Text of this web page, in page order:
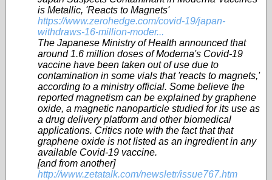
is Metallic, 'Reacts to Magnets'
https://www.zerohedge.com/covid-19/japan-
withdraws-16-million-moder...
The Japanese Ministry of Health announced that
around 1.6 million doses of Moderna's Covid-19
vaccine have been taken out of use due to
contamination in some vials that 'reacts to magnets,'
according to a ministry official. Some believe the
reported magnetism can be explained by graphene
oxide, a magnetic nanoparticle studied for its use as
a drug delivery platform and other biomedical
applications. Critics note with the fact that that
graphene oxide is not listed as an ingredient in any
available Covid-19 vaccine.
[and from another]
http://www.zetatalk.com/newsletr/issue767.htm